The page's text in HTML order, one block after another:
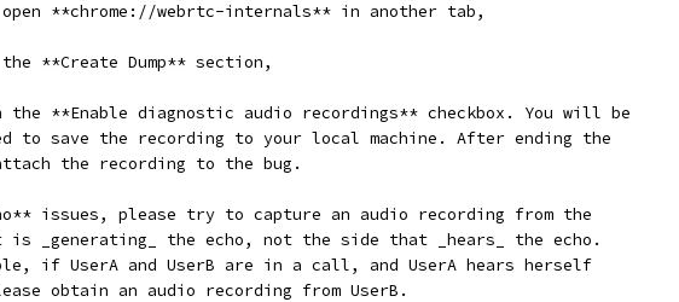
**chrome://webrtc-internals** in another tab,
**Create Dump** section,
the **Enable diagnostic audio recordings** checkbox. You will be
to save the recording to your local machine. After ending the
the recording to the bug.
issues, please try to capture an audio recording from the
is _generating_ the echo, not the side that _hears_ the echo.
if UserA and UserB are in a call, and UserA hears herself
obtain an audio recording from UserB.